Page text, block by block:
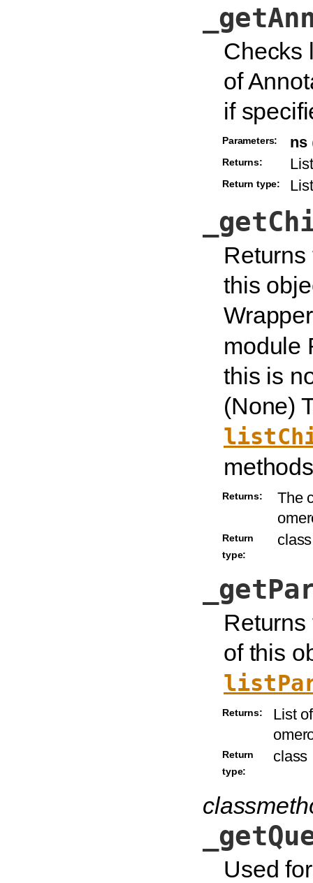
Checks
of
if
Parameters: ns
Returns:
Return type:
this
module
this is
(None)
Returns:
The
Return
type:
class
of this
Returns:
List
Return
type:
class
Used